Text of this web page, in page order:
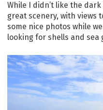
While I didn’t like the
great scenery, with views
some nice photos while
looking for shells and sea